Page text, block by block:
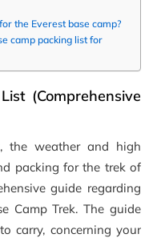
the Everest base camp?
camp packing list for
(Comprehensive
the weather and high
packing for the trek of
guide regarding
Camp Trek. The guide
carry, concerning your